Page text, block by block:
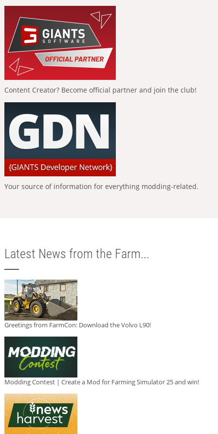
Content Creator? Become official partner and join the club!
Your source of information for everything modding-related.
Latest News from the Farm...
Greetings from FarmCon: Download the Volvo L90!
Modding Contest | Create a Mod for Farming Simulator 25 and win!